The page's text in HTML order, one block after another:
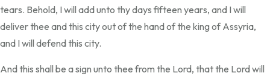
tears. Behold, I will add unto thy days fifteen years, and I will
deliver thee and this city out of the hand of the king of Assyria,
and I will defend this city.
And this shall be a sign unto thee from the Lord, that the Lord will